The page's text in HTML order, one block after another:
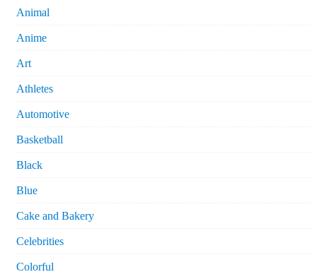
Animal
Anime
Art
Athletes
Automotive
Basketball
Black
Blue
Cake and Bakery
Celebrities
Colorful